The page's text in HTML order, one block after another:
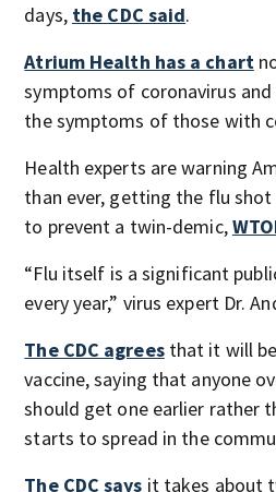
days, the CDC said.
Atrium Health has a chart
symptoms of coronavirus
the symptoms of those with
Health experts are warning
than ever, getting the flu
to prevent a twin-demic,
“Flu itself is a significant
every year,” virus expert Dr.
The CDC agreesthat it will
vaccine, saying that anyone
should get one earlier rather
starts to spread in the
The CDC says it takes about